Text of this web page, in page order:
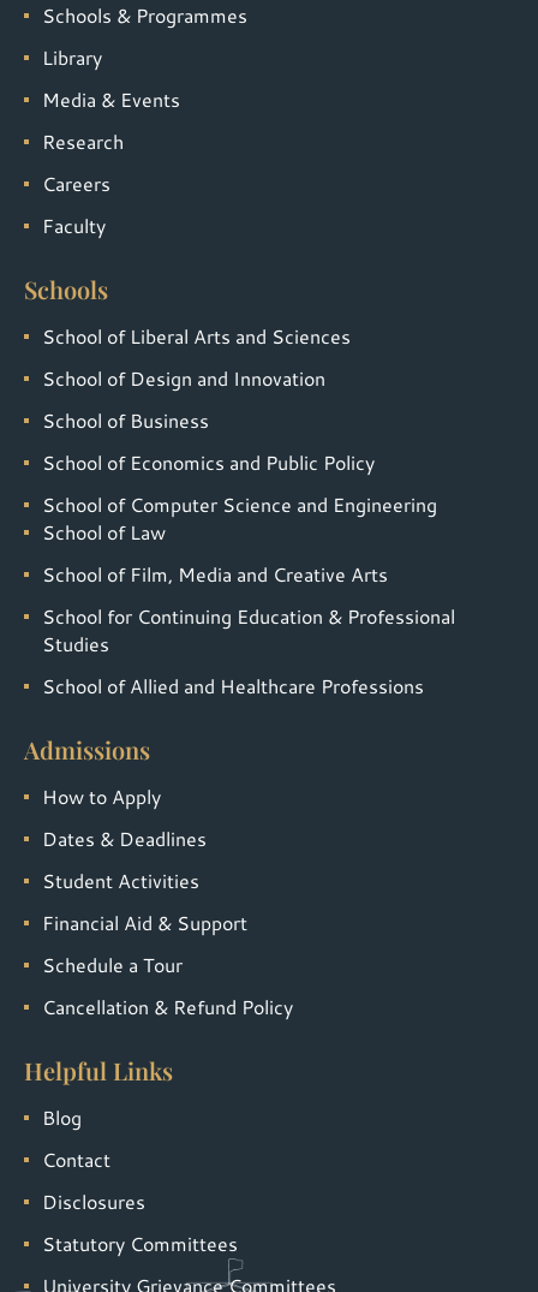
Schools & Programmes
Library
Media & Events
Research
Careers
Faculty
Schools
School of Liberal Arts and Sciences
School of Design and Innovation
School of Business
School of Economics and Public Policy
School of Computer Science and Engineering
School of Law
School of Film, Media and Creative Arts
School for Continuing Education & Professional
Studies
School of Allied and Healthcare Professions
Admissions
How to Apply
Dates & Deadlines
Student Activities
Financial Aid & Support
Schedule a Tour
Cancellation & Refund Policy
Helpful Links
Blog
Contact
Disclosures
Statutory Committees
University Grievance Committees